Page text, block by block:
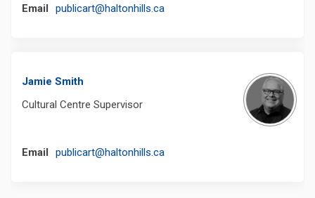
Email publicart@haltonhills.ca(External link)
Jamie Smith
Cultural Centre Supervisor
Email publicart@haltonhills.ca(External link)